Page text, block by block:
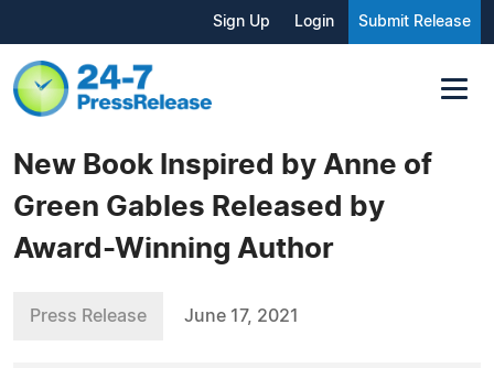
Sign Up Login Submit Release
New Book Inspired by Anne of
Green Gables Released by
Award-Winning Author
Press Release June 17, 2021